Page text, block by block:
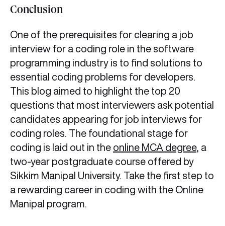
Conclusion
One of the prerequisites for clearing a job
interview for a coding role in the software
programming industry is to find solutions to
essential coding problems for developers.
This blog aimed to highlight the top 20
questions that most interviewers ask potential
candidates appearing for job interviews for
coding roles. The foundational stage for
coding is laid out in the online MCA degree, a
two-year postgraduate course offered by
Sikkim Manipal University. Take the first step to
a rewarding career in coding with the Online
Manipal program.